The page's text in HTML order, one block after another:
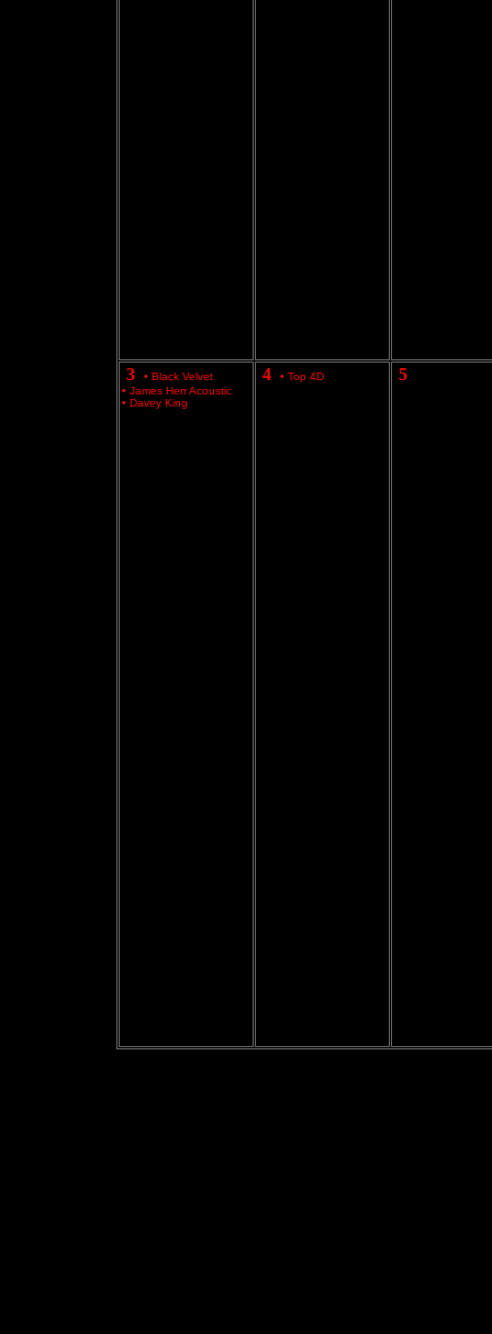
3 • Black Velvet
• James Herr Acoustic
• Davey King
4 • Top 4D 5